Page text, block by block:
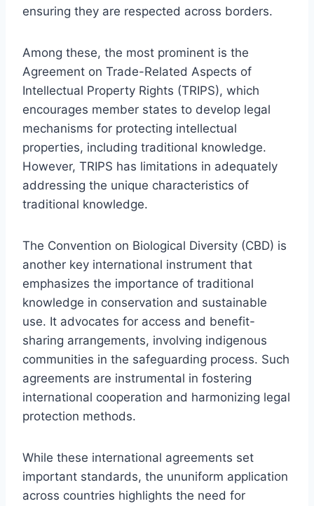
ensuring they are respected across borders.
Among these, the most prominent is the
Agreement on Trade-Related Aspects of
Intellectual Property Rights (TRIPS), which
encourages member states to develop legal
mechanisms for protecting intellectual
properties, including traditional knowledge.
However, TRIPS has limitations in adequately
addressing the unique characteristics of
traditional knowledge.
The Convention on Biological Diversity (CBD) is
another key international instrument that
emphasizes the importance of traditional
knowledge in conservation and sustainable
use. It advocates for access and benefit-
sharing arrangements, involving indigenous
communities in the safeguarding process. Such
agreements are instrumental in fostering
international cooperation and harmonizing legal
protection methods.
While these international agreements set
important standards, the ununiform application
across countries highlights the need for